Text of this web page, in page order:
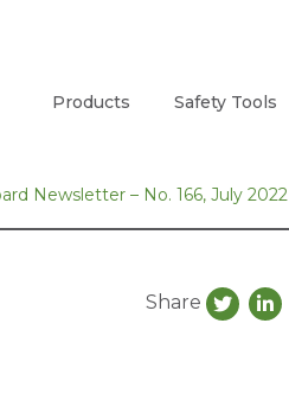
Products Safety Tools
Newsletter – No. 166, July 2022
Share